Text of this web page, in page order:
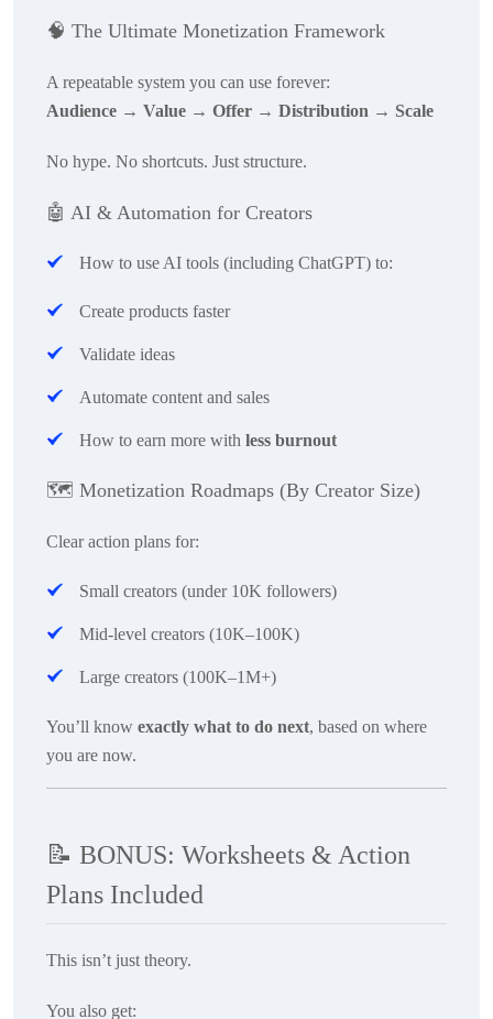
🧠 The Ultimate Monetization Framework
A repeatable system you can use forever:
Audience → Value → Offer → Distribution → Scale
No hype. No shortcuts. Just structure.
🤖 AI & Automation for Creators
How to use AI tools (including ChatGPT) to:
Create products faster
Validate ideas
Automate content and sales
How to earn more with less burnout
🗺 ️ Monetization Roadmaps (By Creator Size)
Clear action plans for:
Small creators (under 10K followers)
Mid-level creators (10K–100K)
Large creators (100K–1M+)
You’ll know exactly what to do next, based on where
you are now.
📝 BONUS: Worksheets & Action
Plans Included
This isn’t just theory.
You also get: